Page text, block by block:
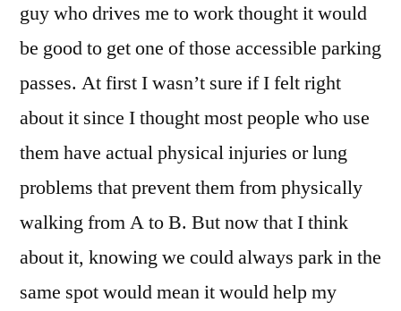
guy who drives me to work thought it would
be good to get one of those accessible parking
passes. At first I wasn’t sure if I felt right
about it since I thought most people who use
them have actual physical injuries or lung
problems that prevent them from physically
walking from A to B. But now that I think
about it, knowing we could always park in the
same spot would mean it would help my